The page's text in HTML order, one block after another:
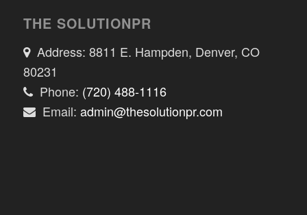
THE SOLUTIONPR
Address: 8811 E. Hampden, Denver, CO
80231
Phone: (720) 488-1116
Email: admin@thesolutionpr.com